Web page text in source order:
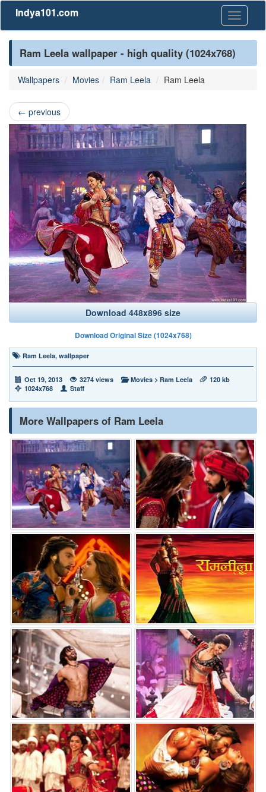
Toggle
Indya101.com
Ram Leela wallpaper - high quality (1024x768)
Wallpapers Movies Ram Leela Ram Leela
← previous
Download 448x896 size
Download Original Size (1024x768)
Ram Leela, wallpaper
Oct 19, 2013 3274 views Movies > Ram Leela
120 kb
1024x768
Staff
More Wallpapers of Ram Leela